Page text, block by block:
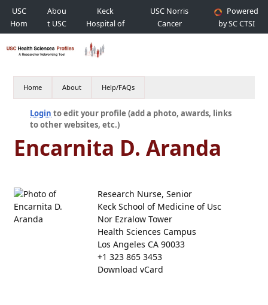
USC
Hom
e
Abou
t USC
Keck
Hospital of
USC
USC Norris
Cancer
Hospital
Powered
by SC CTSI
Home About Help/FAQs
Login to edit your profile (add a photo, awards, links
to other websites, etc.)
Encarnita D. Aranda
Research Nurse, Senior
Keck School of Medicine of Usc
Nor Ezralow Tower
Health Sciences Campus
Los Angeles CA 90033
+1 323 865 3453
Download vCard